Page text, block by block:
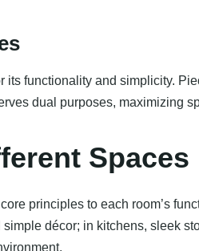
its functionality and simplicity.
dual purposes, maximizing
Spaces
principles to each room’s
décor; in kitchens, sleek